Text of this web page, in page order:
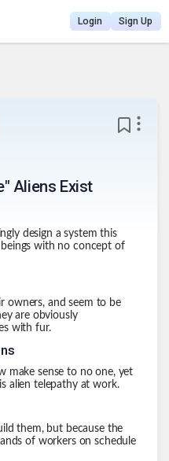
Login Sign Up
Aliens Exist
design a system this
with no concept of
owners, and seem to be
are obviously
with fur.
make sense to no one, yet
alien telepathy at work.
them, but because the
of workers on schedule